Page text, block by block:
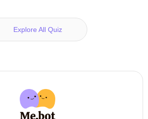
Explore All Quiz